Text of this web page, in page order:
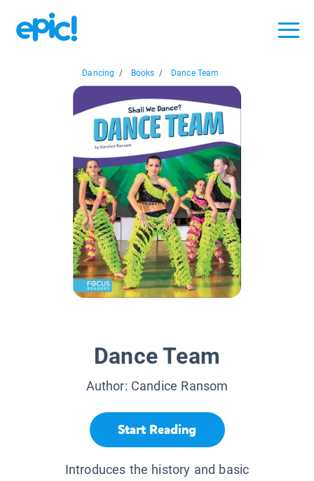
Dancing / Books / Dance Team
Dance Team
Author: Candice Ransom
Start Reading
Introduces the history and basic